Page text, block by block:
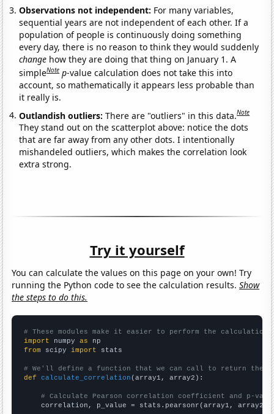
Observations not independent: For many variables,
sequential years are not independent of each other. If a
population of people is continuously doing something
every day, there is no reason to think they would suddenly
change how they are doing that thing on January 1. A
simpleNote p-value calculation does not take this into
account, so mathematically it appears less probable than
it really is.
Outlandish outliers:There are "outliers" in this data.Note
They stand out on the scatterplot above: notice the dots
that are far away from any other dots. I intentionally
mishandeled outliers, which makes the correlation look
extra strong.
Try it yourself
You can calculate the values on this page on your own! Try
running the Python code to see the calculation results.Show
the steps to do this.
# These modules make it easier to perform the calculation
import numpy as
from scipy import stats
# We'll define a function that we can call to return the
def
calculate_correlation (array1, array2):
# Calculate Pearson correlation coefficient and p-
    correlation, p_value = stats.pearsonr(array1, array2)